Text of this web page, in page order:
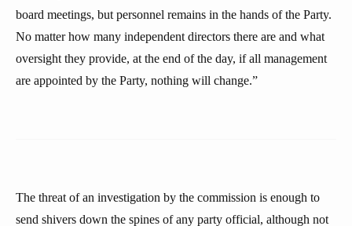
board meetings, but personnel remains in the hands of the Party.
No matter how many independent directors there are and what
oversight they provide, at the end of the day, if all management
are appointed by the Party, nothing will change.”
The threat of an investigation by the commission is enough to
send shivers down the spines of any party official, although not